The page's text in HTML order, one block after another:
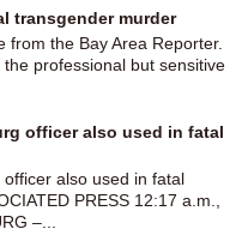
transgender murder
from the Bay Area Reporter.
professional but sensitive
officer also used in fatal
also used in fatal
PRESS 12:17 a.m.,
–...